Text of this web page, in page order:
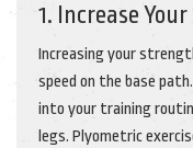
1. Increase
Increasing your
speed on the base
into your training
legs. Plyometric